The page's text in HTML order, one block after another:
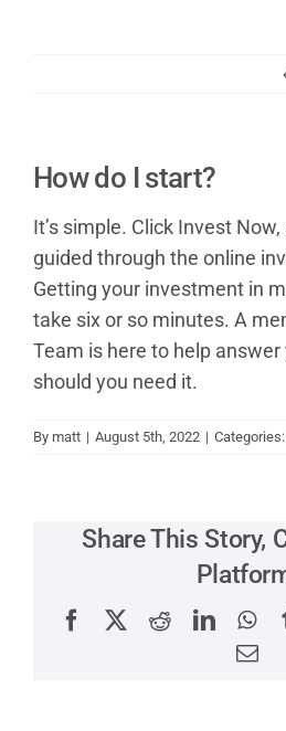
How do I start?
It’s simple. Click Invest
guided through the online
Getting your investment in
take six or so minutes. A
Team is here to help
should you need it.
By matt | August 5th, 2022 | Categories:
Share This Story,
FacebookReddit